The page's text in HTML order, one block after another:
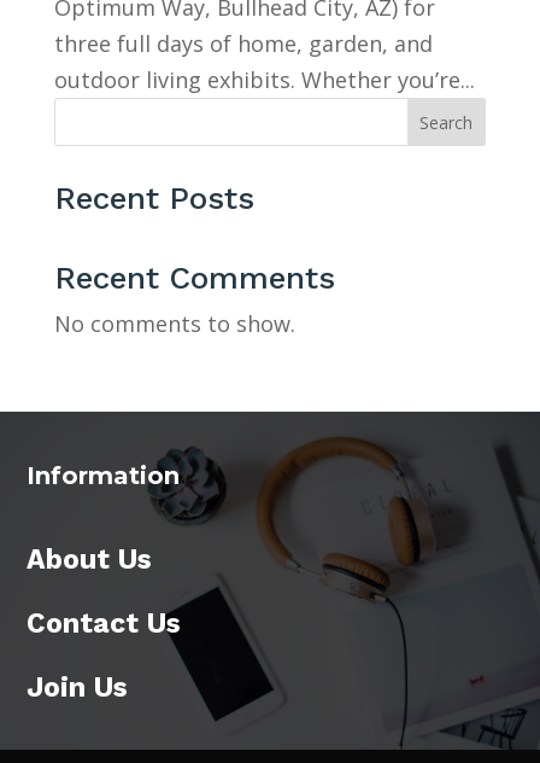
Optimum Way, Bullhead City, AZ) for
three full days of home, garden, and
outdoor living exhibits. Whether you’re...
Search
Recent Posts
Recent Comments
No comments to show.
Information
About Us
Contact Us
Join Us